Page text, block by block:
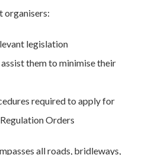
organisers:
legislation
them to minimise their
required to apply for
Orders
all roads, bridleways,